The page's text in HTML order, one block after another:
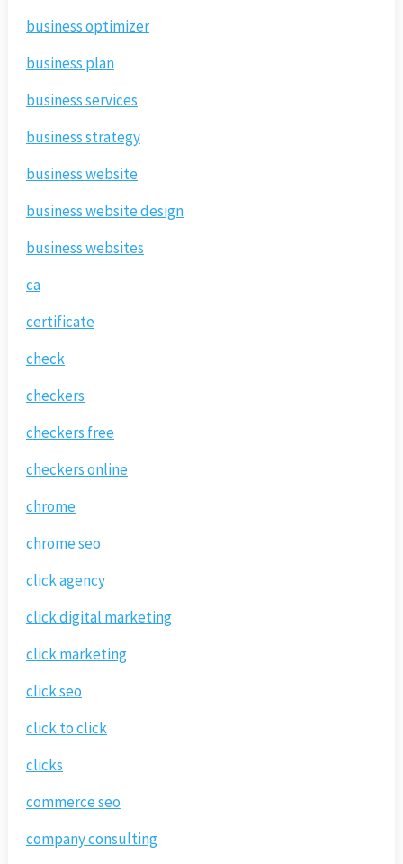
business optimizer
business plan
business services
business strategy
business website
business website design
business websites
ca
certificate
check
checkers
checkers free
checkers online
chrome
chrome seo
click agency
click digital marketing
click marketing
click seo
click to click
clicks
commerce seo
company consulting